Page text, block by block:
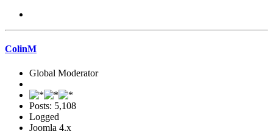
ColinM
Global Moderator
Posts: 5,108
Logged
Joomla 4.x